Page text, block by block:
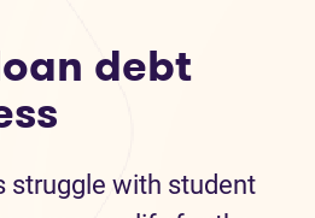
debt
struggle with student